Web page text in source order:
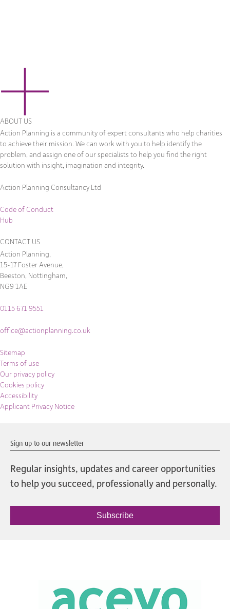
ABOUT US
Action Planning is a community of expert consultants who help charities
to achieve their mission. We can work with you to help identify the
problem, and assign one of our specialists to help you find the right
solution with insight, imagination and integrity.
Action Planning Consultancy Ltd
Code of Conduct
Hub
CONTACT US
Action Planning,
15-17 Foster Avenue,
Beeston, Nottingham,
NG9 1AE
0115 671 9551
office@actionplanning.co.uk
Sitemap
Terms of use
Our privacy policy
Cookies policy
Accessibility
Applicant Privacy Notice
Sign up to our newsletter
Regular insights, updates and career opportunities
to help you succeed, professionally and personally.
Subscribe